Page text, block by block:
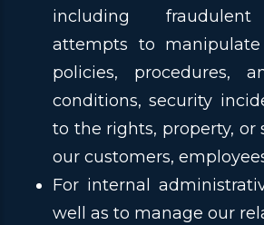
including fraudulent
attempts to
policies, procedures,
conditions, security
to the rights, property, or
our customers,
For internal
well as to manage our